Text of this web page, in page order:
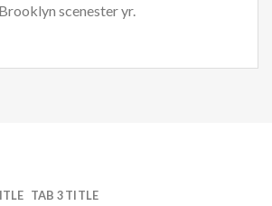
scenester yr.
TAB 3 TITLE